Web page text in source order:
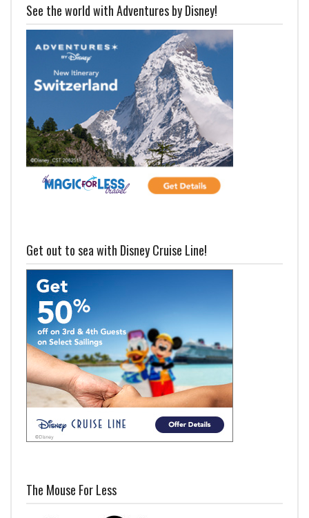
See the world with Adventures by Disney!
Get out to sea with Disney Cruise Line!
The Mouse For Less